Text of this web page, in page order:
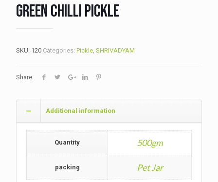
Green Chilli Pickle
SKU: 120 Categories: Pickle SHRIVADYAM
Share
Additional information
Quantity 500gm
packing Pet Jar